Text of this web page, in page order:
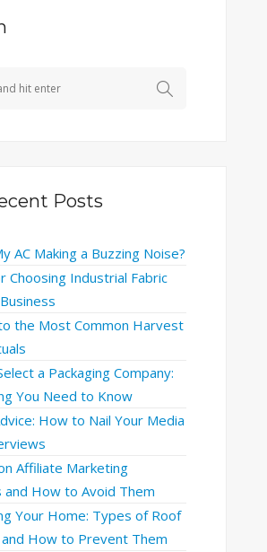
Posts
AC Making a Buzzing Noise?
Choosing Industrial Fabric
the Most Common Harvest
a Packaging Company:
You Need to Know
How to Nail Your Media
Affiliate Marketing
and How to Avoid Them
Your Home: Types of Roof
How to Prevent Them